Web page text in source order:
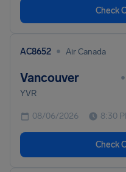
Check
AC8652 • Air Canada
Vancouver •
YVR
08/06/2026 8:30
Check